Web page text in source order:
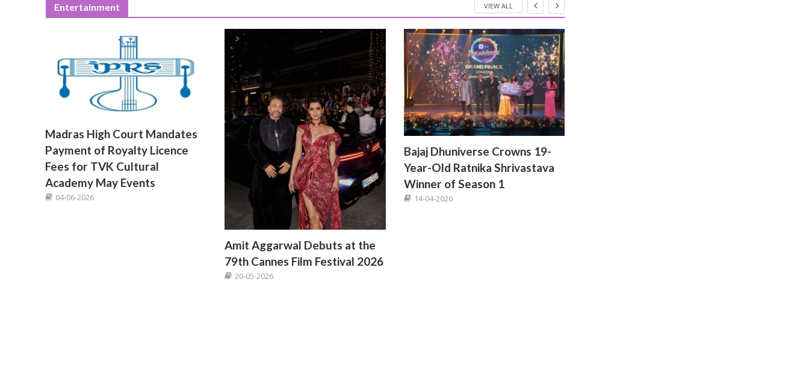
Entertainment VIEW ALL
Madras High Court Mandates
Payment of Royalty Licence
Fees for TVK Cultural
Academy May Events
04-06-2026
Amit Aggarwal Debuts at the
79th Cannes Film Festival 2026
20-05-2026
Bajaj Dhuniverse Crowns 19-
Year-Old Ratnika Shrivastava
Winner of Season 1
14-04-2026